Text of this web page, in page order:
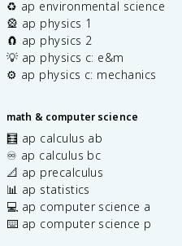
♻️ ap environmental science
🎡 ap physics 1
🧲 ap physics 2
💡 ap physics c: e&m
⚙️ ap physics c: mechanics
math & computer science
🧮 ap calculus ab
♾️ ap calculus bc
📐 ap precalculus
📊 ap statistics
💻 ap computer science a
⌨️ ap computer science p